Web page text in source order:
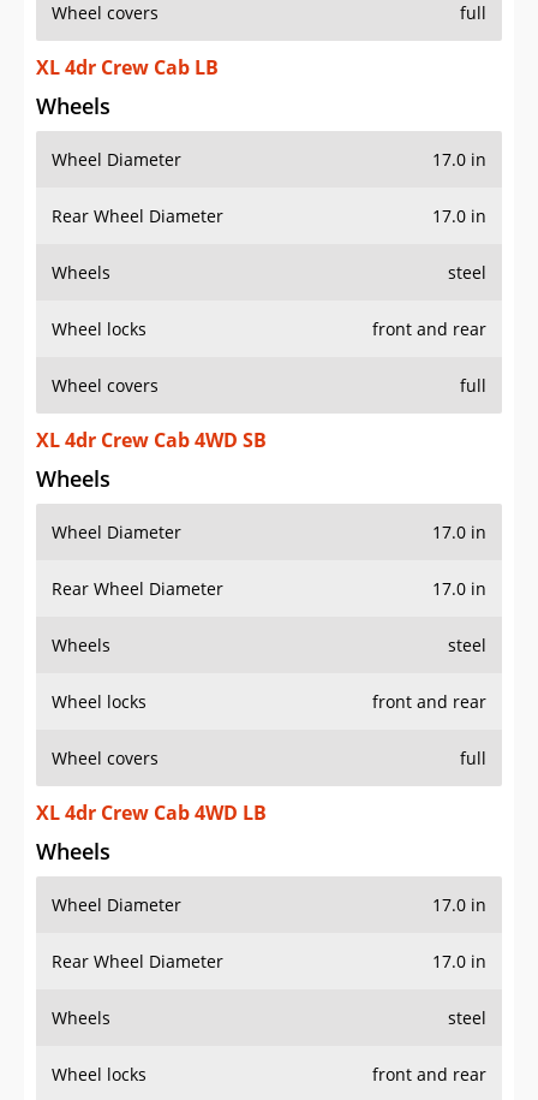
Wheel covers full
XL 4dr Crew Cab LB
Wheels
Wheel Diameter 17.0 in
Rear Wheel Diameter 17.0 in
Wheels steel
Wheel locks front and rear
Wheel covers full
XL 4dr Crew Cab 4WD SB
Wheels
Wheel Diameter 17.0 in
Rear Wheel Diameter 17.0 in
Wheels steel
Wheel locks front and rear
Wheel covers full
XL 4dr Crew Cab 4WD LB
Wheels
Wheel Diameter 17.0 in
Rear Wheel Diameter 17.0 in
Wheels steel
Wheel locks front and rear